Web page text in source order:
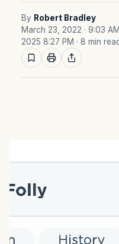
By Robert Bradley
March 23, 2022 · 9:03
2025 8:27 PM · 8 min